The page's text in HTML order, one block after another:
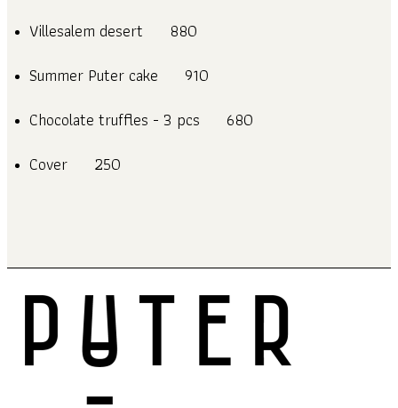
Villesalem desert
880
Summer Puter cake
910
Chocolate truffles - 3 pcs
680
Cover
250